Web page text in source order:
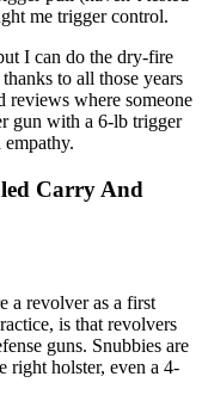
me trigger control.
I can do the dry-fire
to all those years
reviews where someone
gun with a 6-lb trigger
Carry And
a revolver as a first
is that revolvers
guns. Snubbies are
right holster, even a 4-